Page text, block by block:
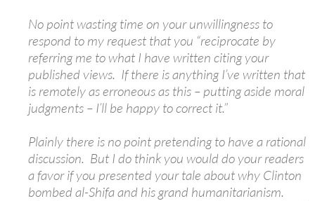
No point wasting time on your unwillingness to
respond to my request that you “reciprocate by
referring me to what I have written citing your
published views. If there is anything I’ve written that
is remotely as erroneous as this – putting aside moral
judgments – I’ll be happy to correct it.”
Plainly there is no point pretending to have a rational
discussion. But I do think you would do your readers
a favor if you presented your tale about why Clinton
bombed al-Shifa and his grand humanitarianism.